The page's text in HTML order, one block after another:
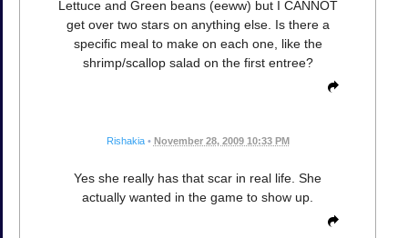
Lettuce and Green beans (eeww) but I CANNOT
get over two stars on anything else. Is there a
specific meal to make on each one, like the
shrimp/scallop salad on the first entree?
Rishakia • November 28, 2009 10:33 PM
Yes she really has that scar in real life. She
actually wanted in the game to show up.